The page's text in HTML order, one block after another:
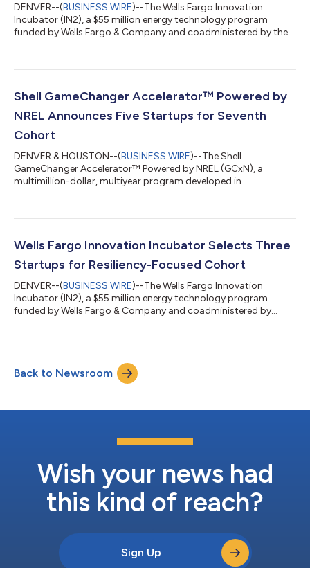
DENVER--(BUSINESS WIRE)--The Wells Fargo Innovation
Incubator (IN2), a $55 million energy technology program
funded by Wells Fargo & Company and coadministered by the
members of its second Scalable Tech track cohort. Each
to provide practical technology adoption strategies and
access to validated advanced energ...
Shell GameChanger Accelerator™ Powered by
NREL Announces Five Startups for Seventh
Cohort
DENVER & HOUSTON--(BUSINESS WIRE)--The Shell
GameChanger Accelerator™ Powered by NREL (GCxN), a
multimillion-dollar, multiyear program developed in
startups to participate in its seventh cohort. GCxN identifies
power the future global energy landscape. Aligned with Shell’s
Powering Progress strategy and NREL’s mission to de...
Wells Fargo Innovation Incubator Selects Three
Startups for Resiliency-Focused Cohort
DENVER--(BUSINESS WIRE)--The Wells Fargo Innovation
Incubator (IN2), a $55 million energy technology program
funded by Wells Fargo & Company and coadministered by
resiliency in the built environment through innovative
technologies that strengthen building operations, heating and
cooling systems, and grid relia...
Back to Newsroom
Wish your news had
this kind of reach?
Sign Up